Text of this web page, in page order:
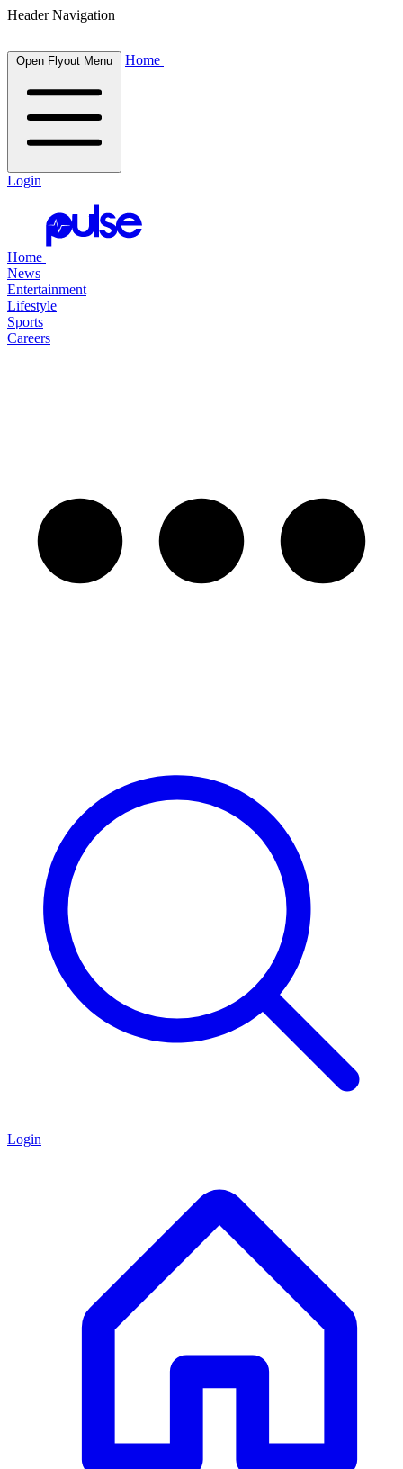
Header Navigation
Open Flyout Menu Home
Login
Home
News
Entertainment
Lifestyle
Sports
Careers
Login